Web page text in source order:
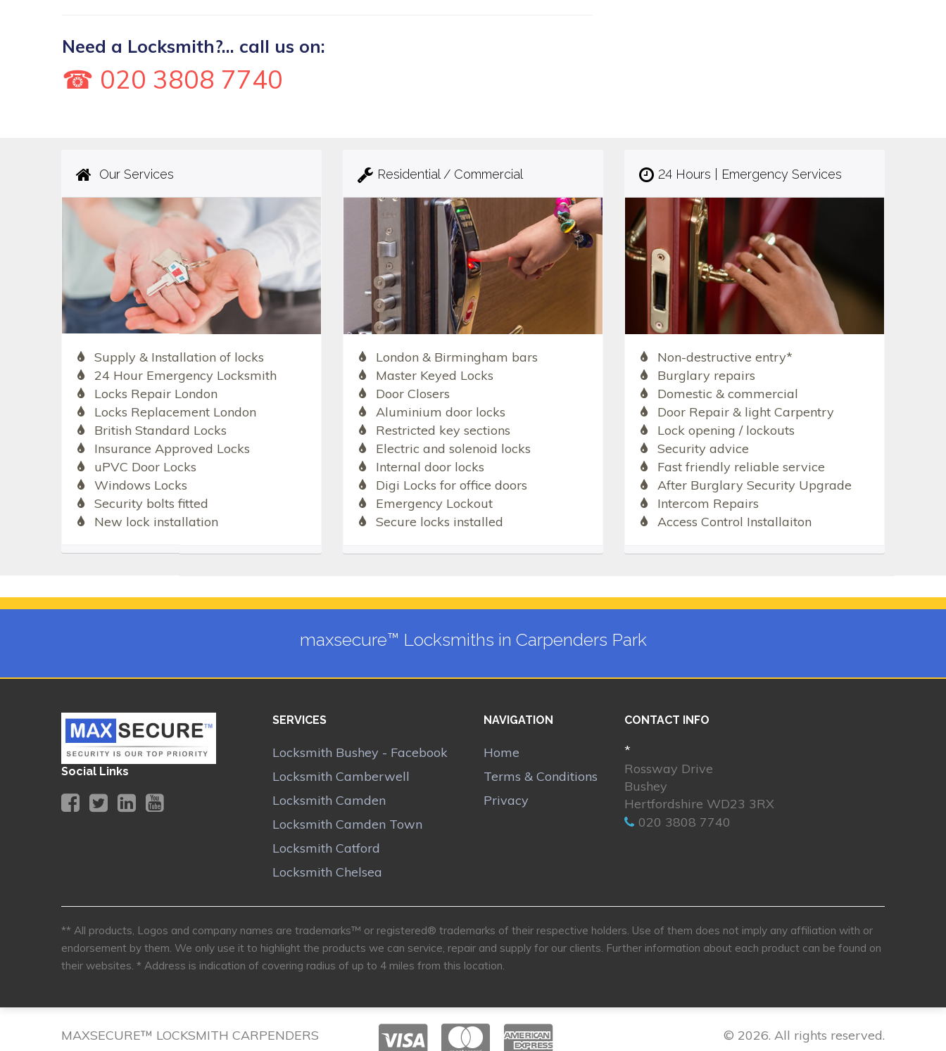
Need a Locksmith?... call us on:
☎ 020 3808 7740
Our Services
Supply & Installation of locks
24 Hour Emergency Locksmith
Locks Repair London
Locks Replacement London
British Standard Locks
Insurance Approved Locks
uPVC Door Locks
Windows Locks
Security bolts fitted
New lock installation
Residential / Commercial
London & Birmingham bars
Master Keyed Locks
Door Closers
Aluminium door locks
Restricted key sections
Electric and solenoid locks
Internal door locks
Digi Locks for office doors
Emergency Lockout
Secure locks installed
24 Hours | Emergency Services
Non-destructive entry*
Burglary repairs
Domestic & commercial
Door Repair & light Carpentry
Lock opening / lockouts
Security advice
Fast friendly reliable service
After Burglary Security Upgrade
Intercom Repairs
Access Control Installaiton
maxsecure™ Locksmiths in Carpenders Park
Social Links
SERVICES
Locksmith Bushey - Facebook
Locksmith Camberwell
Locksmith Camden
Locksmith Camden Town
Locksmith Catford
Locksmith Chelsea
NAVIGATION
Home
Terms & Conditions
Privacy
CONTACT INFO
*
Rossway Drive
Bushey
Hertfordshire WD23 3RX
020 3808 7740
** All products, Logos and company names are trademarks™ or registered® trademarks of their respective holders. Use of them does not imply any affiliation with or
endorsement by them. We only use it to highlight the products we can service, repair and supply for our clients. Further information about each product can be found on
their websites. * Address is indication of covering radius of up to 4 miles from this location.
MAXSECURE™ LOCKSMITH CARPENDERS © 2026. All rights reserved.